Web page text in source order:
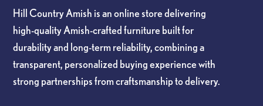
Hill Country Amish is an online store delivering
high-quality Amish-crafted furniture built for
durability and long-term reliability, combining a
transparent, personalized buying experience with
strong partnerships from craftsmanship to delivery.